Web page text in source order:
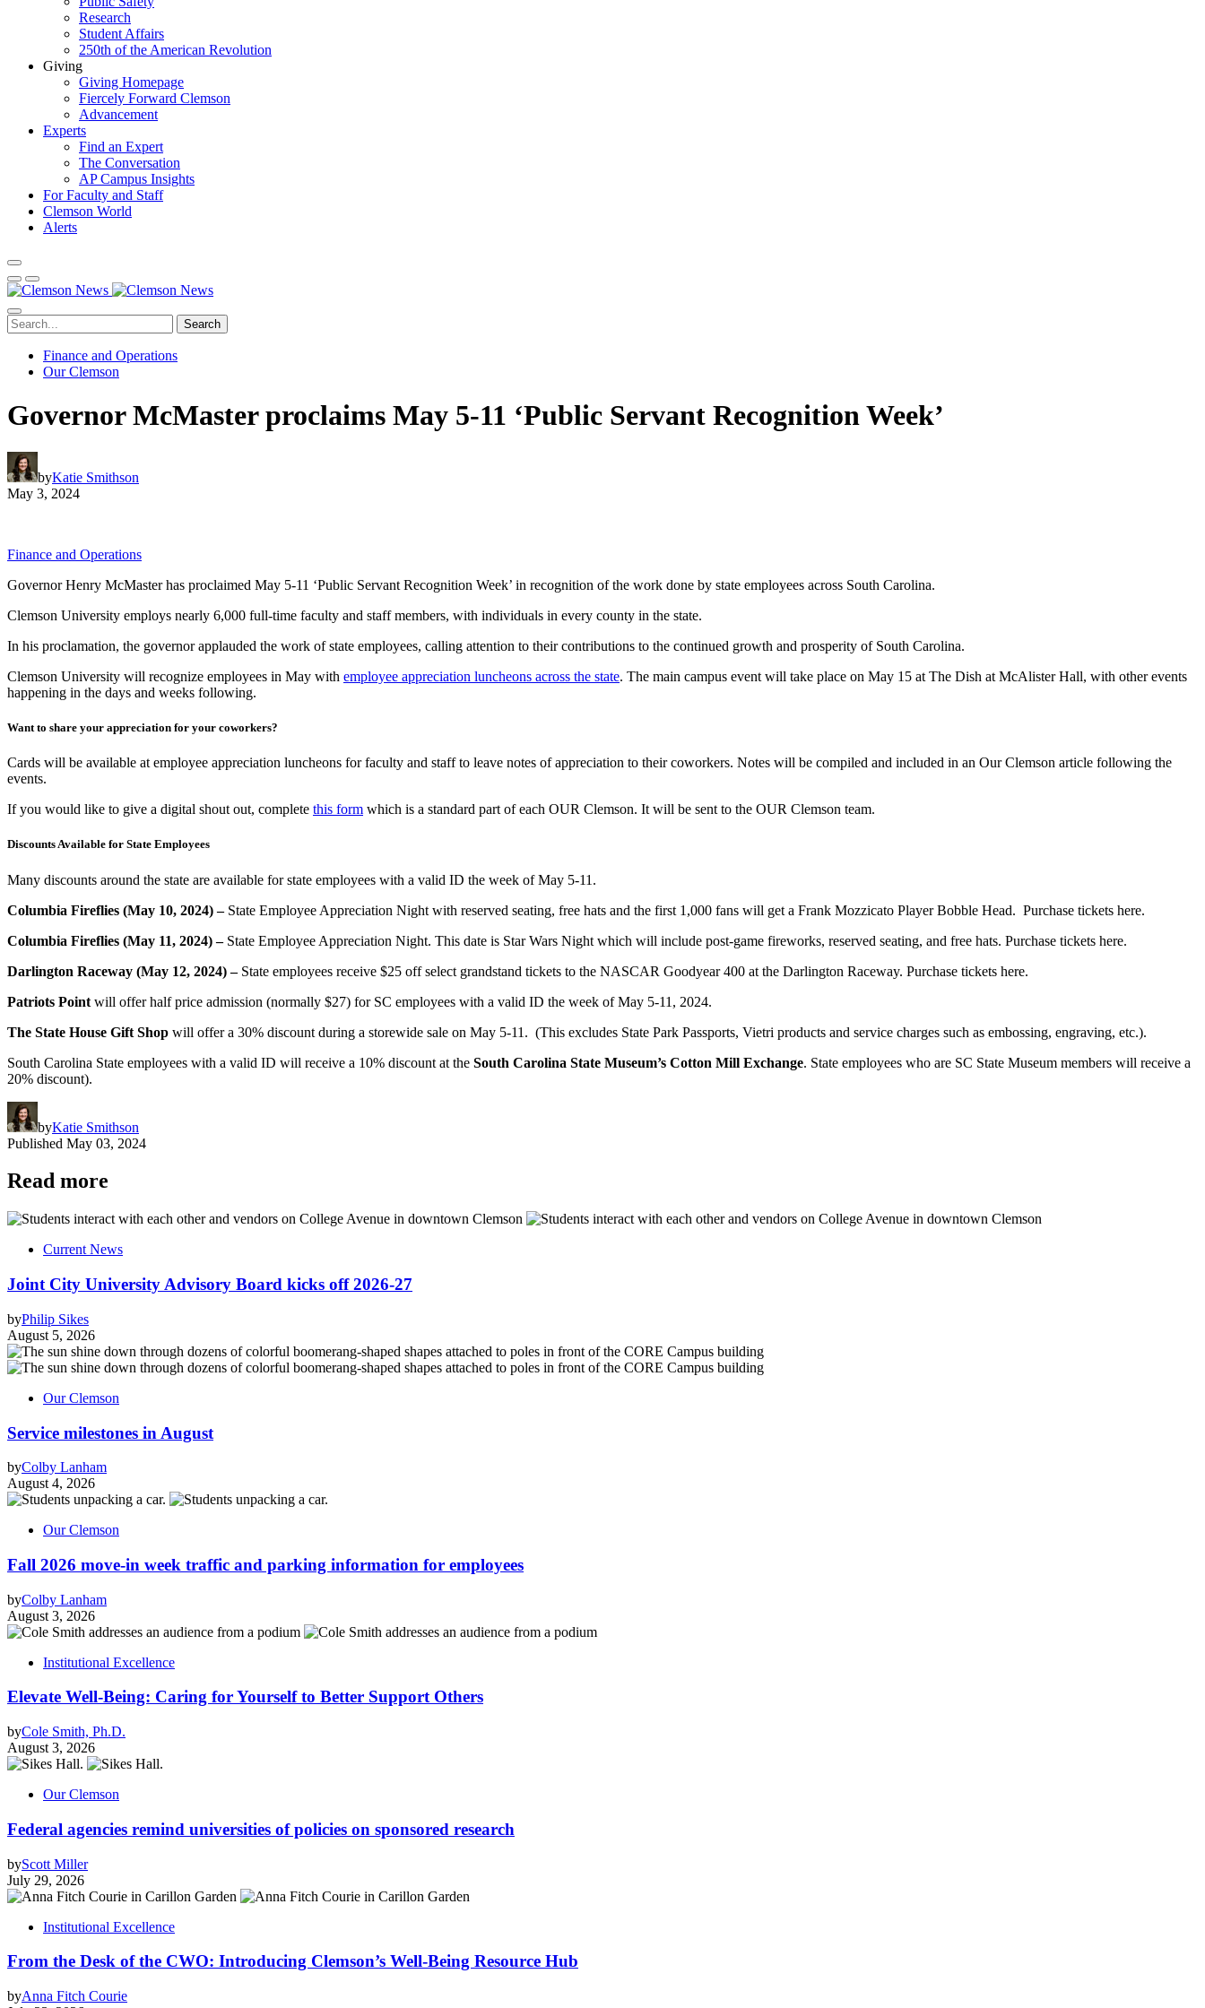
Research
Student Affairs
250th of the American Revolution
Giving
Giving Homepage
Fiercely Forward Clemson
Advancement
Experts
Find an Expert
The Conversation
AP Campus Insights
For Faculty and Staff
Clemson World
Alerts
Search
Finance and Operations
Our Clemson
Governor McMaster proclaims May 5-11 ‘Public Servant Recognition Week’
byKatie Smithson
May 3, 2024
Finance and Operations
Governor Henry McMaster has proclaimed May 5-11 ‘Public Servant Recognition Week’ in recognition of the work done by state employees across South Carolina.
Clemson University employs nearly 6,000 full-time faculty and staff members, with individuals in every county in the state.
In his proclamation, the governor applauded the work of state employees, calling attention to their contributions to the continued growth and prosperity of South Carolina.
Clemson University will recognize employees in May with employee appreciation luncheons across the state. The main campus event will take place on May 15 at The Dish at McAlister Hall, with other events
happening in the days and weeks following.
Want to share your appreciation for your coworkers?
Cards will be available at employee appreciation luncheons for faculty and staff to leave notes of appreciation to their coworkers. Notes will be compiled and included in an Our Clemson article following the
events.
If you would like to give a digital shout out, complete this form which is a standard part of each OUR Clemson. It will be sent to the OUR Clemson team.
Discounts Available for State Employees
Many discounts around the state are available for state employees with a valid ID the week of May 5-11.
Columbia Fireflies (May 10, 2024) –State Employee Appreciation Night with reserved seating, free hats and the first 1,000 fans will get a Frank Mozzicato Player Bobble Head. Purchase tickets here.
Columbia Fireflies (May 11, 2024) – State Employee Appreciation Night. This date is Star Wars Night which will include post-game fireworks, reserved seating, and free hats. Purchase tickets here.
Darlington Raceway (May 12, 2024) – State employees receive $25 off select grandstand tickets to the NASCAR Goodyear 400 at the Darlington Raceway. Purchase tickets here.
Patriots Point will offer half price admission (normally $27) for SC employees with a valid ID the week of May 5-11, 2024.
The State House Gift Shop will offer a 30% discount during a storewide sale on May 5-11. (This excludes State Park Passports, Vietri products and service charges such as embossing, engraving, etc.).
South Carolina State employees with a valid ID will receive a 10% discount at the South Carolina State Museum’s Cotton Mill Exchange. State employees who are SC State Museum members will receive a
20% discount).
byKatie Smithson
Published May 03, 2024
Read more
Current News
Joint City University Advisory Board kicks off 2026-27
byPhilip Sikes
August 5, 2026
Our Clemson
Service milestones in August
byColby Lanham
August 4, 2026
Our Clemson
Fall 2026 move-in week traffic and parking information for employees
byColby Lanham
August 3, 2026
Institutional Excellence
Elevate Well-Being: Caring for Yourself to Better Support Others
byCole Smith, Ph.D.
August 3, 2026
Our Clemson
Federal agencies remind universities of policies on sponsored research
byScott Miller
July 29, 2026
Institutional Excellence
From the Desk of the CWO: Introducing Clemson’s Well-Being Resource Hub
byAnna Fitch Courie